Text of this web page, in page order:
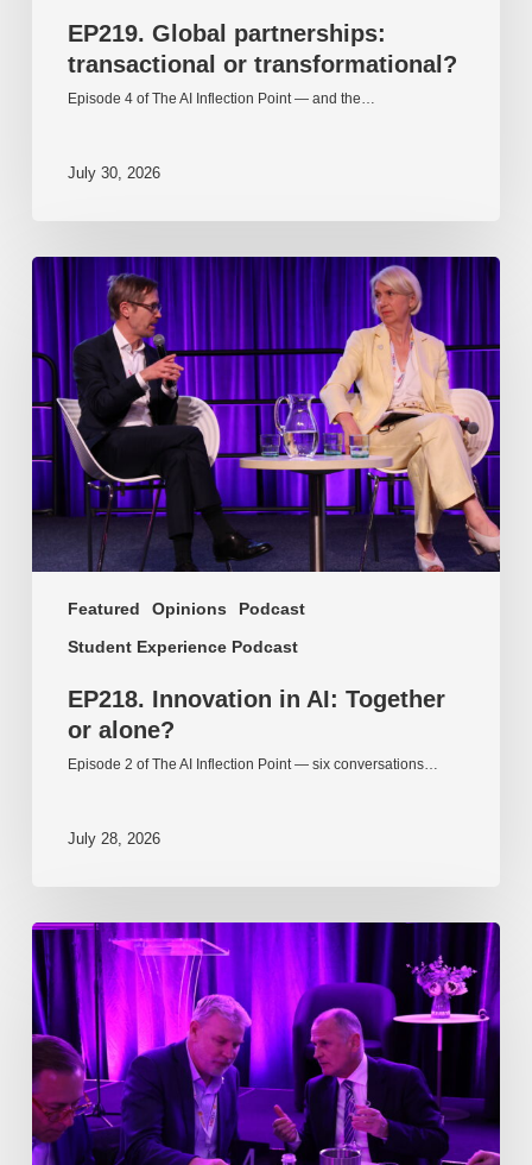
EP219. Global partnerships:
transactional or transformational?
Episode 4 of The AI Inflection Point — and the…
July 30, 2026
Featured Opinions
Podcast
Student Experience Podcast
EP218.
Innovation
Together
or
alone?
EP218. Innovation in AI: Together
or alone?
Episode 2 of The AI Inflection Point — six conversations…
July 28, 2026
EP217.
The
problem
is
one
of
culture